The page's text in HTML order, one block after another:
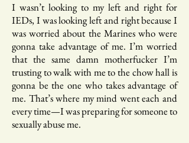
I wasn’t looking to my left and right for
IEDs, I was looking left and right because I
was worried about the Marines who were
gonna take advantage of me. I’m worried
that the same damn motherfucker I’m
trusting to walk with me to the chow hall is
gonna be the one who takes advantage of
me. That’s where my mind went each and
every time—I was preparing for someone to
sexually abuse me.